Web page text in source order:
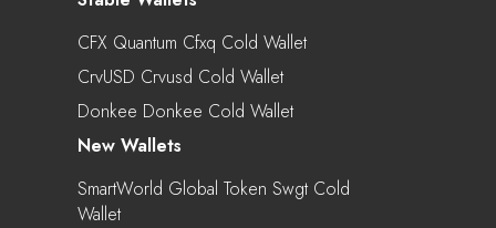
CFX Quantum Cfxq Cold Wallet
CrvUSD Crvusd Cold Wallet
Donkee Donkee Cold Wallet
New Wallets
SmartWorld Global Token Swgt Cold
Wallet